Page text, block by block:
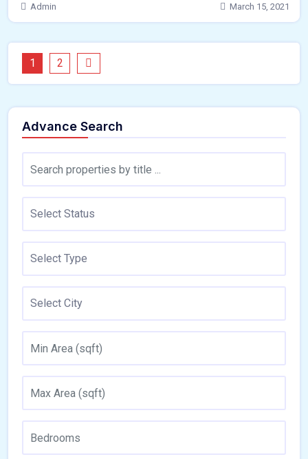
Admin March 15, 2021
1 2
Advance Search